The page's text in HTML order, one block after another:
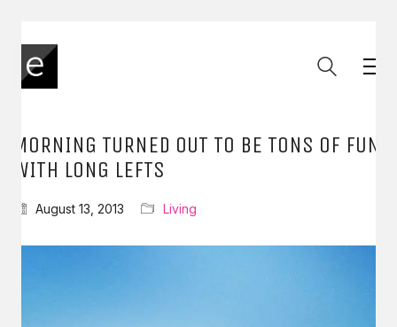
MORNING TURNED OUT TO BE TONS OF FUN
WITH LONG LEFTS
August 13, 2013 Living